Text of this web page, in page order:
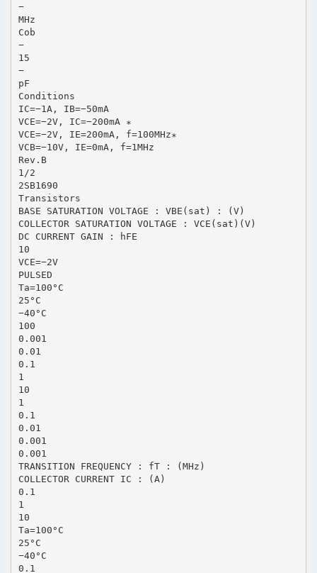
−
MHz
Cob
−
15
−
pF
Conditions
IC=−1A, IB=−50mA
VCE=−2V, IC=−200mA ∗
VCE=−2V, IE=200mA, f=100MHz∗
VCB=−10V, IE=0mA, f=1MHz
Rev.B
1/2
2SB1690
Transistors
BASE SATURATION VOLTAGE : VBE(sat) : (V)
COLLECTOR SATURATION VOLTAGE : VCE(sat)(V)
DC CURRENT GAIN : hFE
10
VCE=−2V
PULSED
Ta=100°C
25°C
−40°C
100
0.001
0.01
0.1
1
10
1
0.1
0.01
0.001
0.001
TRANSITION FREQUENCY : fT : (MHz)
COLLECTOR CURRENT IC : (A)
0.1
1
10
Ta=100°C
25°C
−40°C
0.1